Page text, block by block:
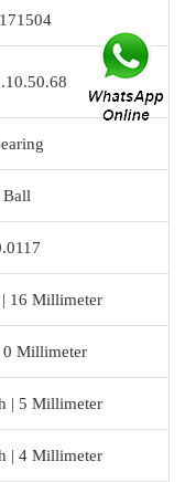
Ball
16 Millimeter
0 Millimeter
| 5 Millimeter
| 4 Millimeter